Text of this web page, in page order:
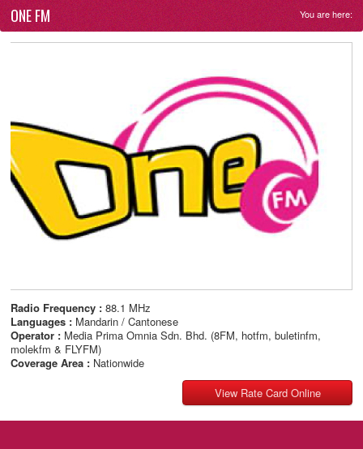
ONE FM You are here:
Radio Frequency : 88.1 MHz
Languages : Mandarin / Cantonese
Operator : Media Prima Omnia Sdn. Bhd. (8FM, hotfm, buletinfm,
molekfm & FLYFM)
Coverage Area : Nationwide
View Rate Card Online